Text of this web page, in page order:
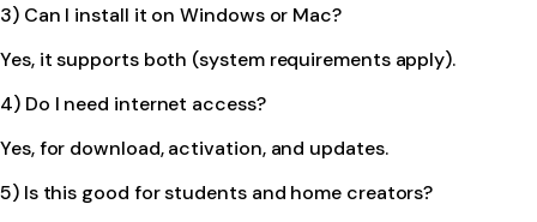
3) Can I install it on Windows or Mac?
Yes, it supports both (system requirements apply).
4) Do I need internet access?
Yes, for download, activation, and updates.
5) Is this good for students and home creators?